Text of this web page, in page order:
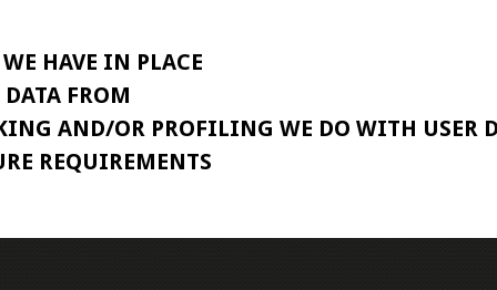
HAVE IN PLACE
FROM
AND/OR PROFILING WE DO WITH USER
REQUIREMENTS